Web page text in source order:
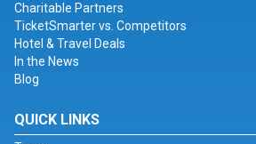
Charitable Partners
TicketSmarter vs. Competitors
Hotel & Travel Deals
In the News
Blog
QUICK LINKS